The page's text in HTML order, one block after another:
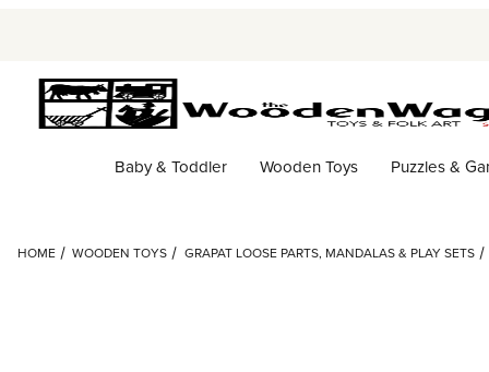
Baby & Toddler Wooden Toys Puzzles &
HOME WOODEN TOYS GRAPAT LOOSE PARTS, MANDALAS & PLAY SETS